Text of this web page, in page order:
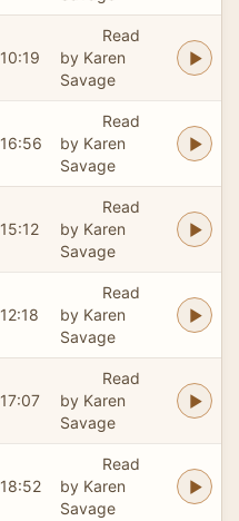
10:19
Read
by Karen
Savage
16:56
Read
by Karen
Savage
15:12
Read
by Karen
Savage
12:18
Read
by Karen
Savage
17:07
Read
by Karen
Savage
18:52
Read
by Karen
Savage